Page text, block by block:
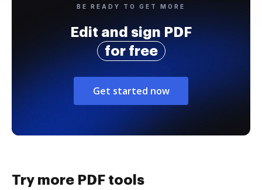
BE READY TO GET MORE
Edit and sign PDF
for free
Get started now
Try more PDF tools